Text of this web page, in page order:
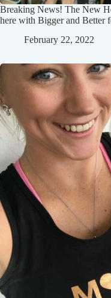
Breaking News! The New
here with Bigger and Better
February 22, 2022